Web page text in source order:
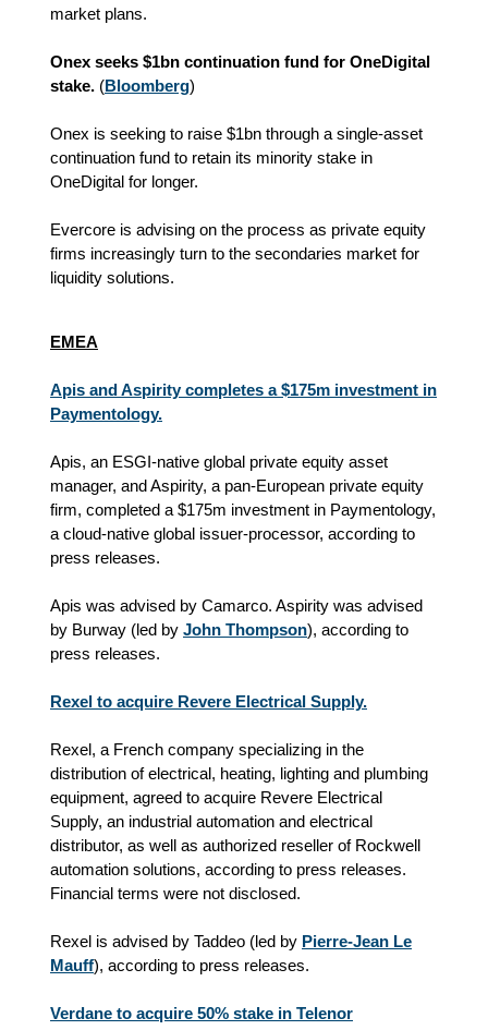
market plans.
Onex seeks $1bn continuation fund for OneDigital
stake. (Bloomberg)
Onex is seeking to raise $1bn through a single-asset
continuation fund to retain its minority stake in
OneDigital for longer.
Evercore is advising on the process as private equity
firms increasingly turn to the secondaries market for
liquidity solutions.
EMEA
Apis and Aspirity completes a $175m investment in
Paymentology.
Apis, an ESGI-native global private equity asset
manager, and Aspirity, a pan-European private equity
firm, completed a $175m investment in Paymentology,
a cloud-native global issuer-processor, according to
press releases.
Apis was advised by Camarco. Aspirity was advised
by Burway (led by John Thompson), according to
press releases.
Rexel to acquire Revere Electrical Supply.
Rexel, a French company specializing in the
distribution of electrical, heating, lighting and plumbing
equipment, agreed to acquire Revere Electrical
Supply, an industrial automation and electrical
distributor, as well as authorized reseller of Rockwell
automation solutions, according to press releases.
Financial terms were not disclosed.
Rexel is advised by Taddeo (led by Pierre-Jean Le
Mauff), according to press releases.
Verdane to acquire 50% stake in Telenor